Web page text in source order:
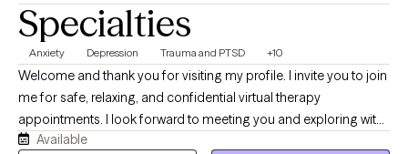
Specialties
Anxiety Depression Trauma and PTSD +10
Welcome and thank you for visiting my profile. I invite you to join
me for safe, relaxing, and confidential virtual therapy
appointments. I look forward to meeting you and exploring with
you how I can support your healing process in therapy. I am a
Available